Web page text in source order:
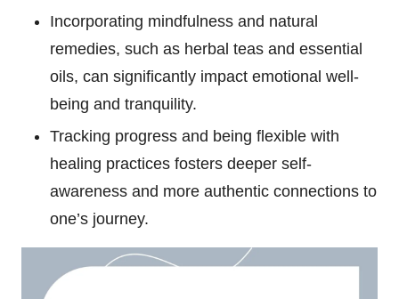
Incorporating mindfulness and natural
remedies, such as herbal teas and essential
oils, can significantly impact emotional well-
being and tranquility.
Tracking progress and being flexible with
healing practices fosters deeper self-
awareness and more authentic connections to
one’s journey.